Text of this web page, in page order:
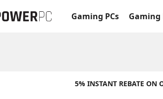
Gaming PCs Gaming
5% INSTANT REBATE ON